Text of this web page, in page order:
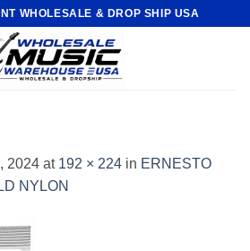
WHOLESALE & DROP SHIP USA
2024 at 192 × 224 in ERNESTO
NYLON